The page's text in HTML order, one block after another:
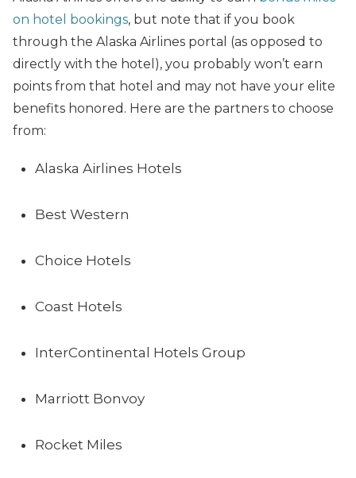
on hotel bookings, but note that if you book
through the Alaska Airlines portal (as opposed to
directly with the hotel), you probably won’t earn
points from that hotel and may not have your elite
benefits honored. Here are the partners to choose
from:
Alaska Airlines Hotels
Best Western
Choice Hotels
Coast Hotels
InterContinental Hotels Group
Marriott Bonvoy
Rocket Miles